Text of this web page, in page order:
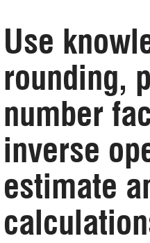
Use
rounding,
number
inverse
estimate